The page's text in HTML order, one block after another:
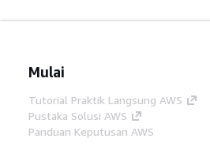
Mulai
Tutorial Praktik Langsung AWS
Pustaka Solusi AWS
Panduan Keputusan AWS